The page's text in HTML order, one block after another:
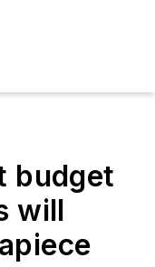
budget
will